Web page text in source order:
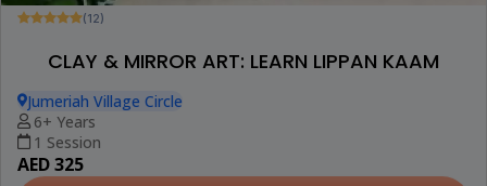
(12)
CLAY & MIRROR ART: LEARN LIPPAN KAAM
Jumeriah Village Circle
6+ Years
1 Session
AED 325